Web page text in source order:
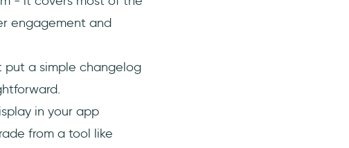
engagement and
put a simple changelog
in your app
from a tool like